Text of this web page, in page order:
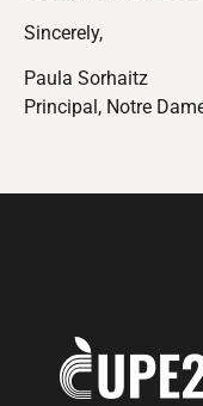
Sincerely,
Paula Sorhaitz
Principal, Notre